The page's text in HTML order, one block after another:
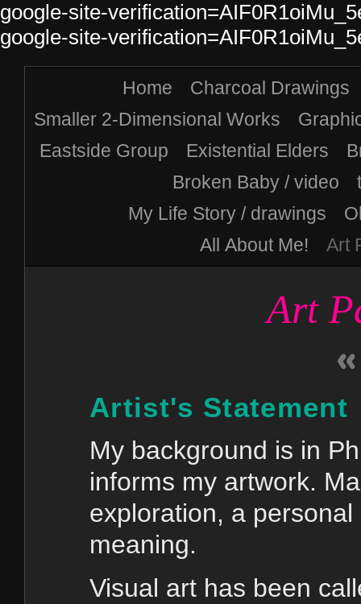
google-site-
google-site-
Home
Charcoal Drawings
Smaller 2-Dimensional Works
Eastside Group
Existential Elders
Broken Baby / video
My Life Story / drawings
All About Me!
Art
Art
Artist's Statement
My background is in
informs my artwork.
exploration, a
meaning.
Visual art has been